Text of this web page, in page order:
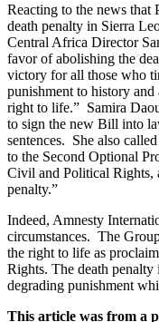
Reacting to the news that
death penalty in Sierra
Central Africa Director
favor of abolishing the
victory for all those who
punishment to history
right to life.” Samira
to sign the new Bill into
sentences. She also
to the Second Optional
Civil and Political Rights,
penalty.”
Indeed, Amnesty
circumstances. The
the right to life as
Rights. The death penalty
degrading punishment
This article was from a